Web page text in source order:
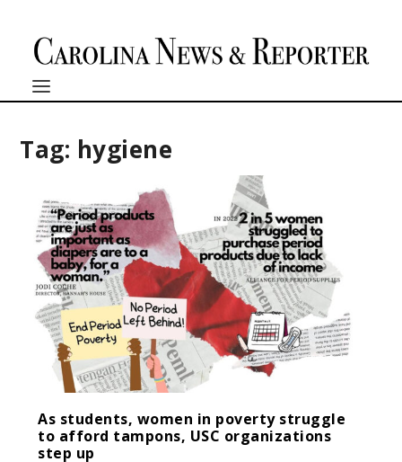
Tag: hygiene
As students, women in poverty struggle
to afford tampons, USC organizations
step up